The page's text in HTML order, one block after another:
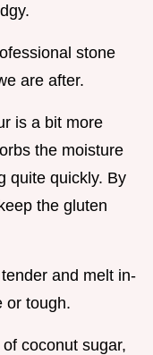
stone
are after.
is a bit more
the moisture
quite quickly. By
the gluten
and melt in-
or tough.
coconut sugar,